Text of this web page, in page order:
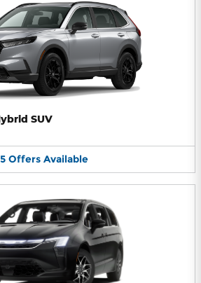
SUV
5 Offers Available